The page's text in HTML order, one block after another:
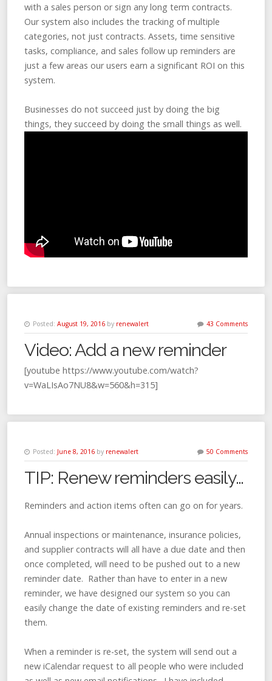
with a sales person or sign any long term contracts.
Our system also includes the tracking of multiple
categories, not just contracts. Assets, time sensitive
tasks, compliance, and sales follow up reminders are
just a few areas our users earn a significant ROI on this
system.
Businesses do not succeed just by doing the big
things, they succeed by doing the small things as well.
Posted: August 19, 2016 by renewalert 43 Comments
Video: Add a new reminder
[youtube https://www.youtube.com/watch?
v=WaLIsAo7NU8&w=560&h=315]
Posted: June 8, 2016 by renewalert 50 Comments
TIP: Renew reminders easily…
Reminders and action items often can go on for years.
Annual inspections or maintenance, insurance policies,
and supplier contracts will all have a due date and then
once completed, will need to be pushed out to a new
reminder date. Rather than have to enter in a new
reminder, we have designed our system so you can
easily change the date of existing reminders and re-set
them.
When a reminder is re-set, the system will send out a
new iCalendar request to all people who were included